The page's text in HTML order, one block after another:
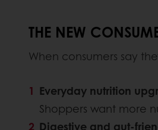
THE NEW
When consumers say
Everyday nutrition
Shoppers want more
Digestive and gut-